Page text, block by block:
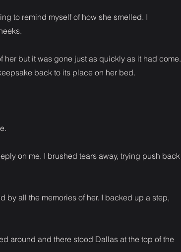
to remind myself of how she smelled. I
her but it was gone just as quickly as it had come.
back to its place on her bed.
on me. I brushed tears away, trying push back
by all the memories of her. I backed up a step,
around and there stood Dallas at the top of the